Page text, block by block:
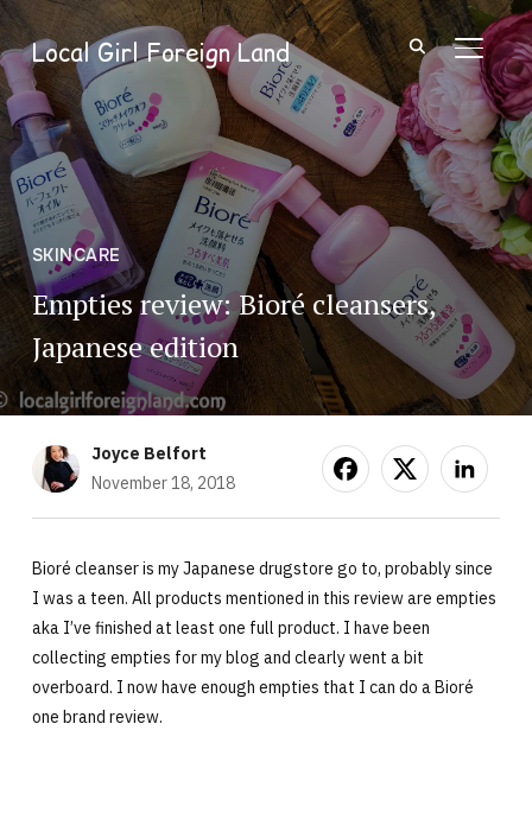
Local Girl Foreign Land
SKINCARE
Empties review: Bioré cleansers,
Japanese edition
Joyce Belfort
November 18, 2018
Bioré cleanser is my Japanese drugstore go to, probably since
I was a teen. All products mentioned in this review are empties
aka I’ve finished at least one full product. I have been
collecting empties for my blog and clearly went a bit
overboard. I now have enough empties that I can do a Bioré
one brand review.